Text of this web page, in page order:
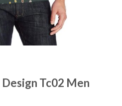
Tc02 Men